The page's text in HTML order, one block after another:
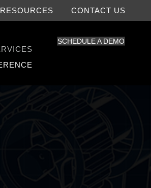
RESOURCES CONTACT US
SCHEDULE A DEMO